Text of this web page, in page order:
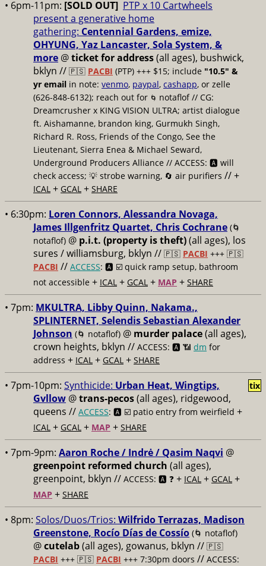
• 6pm-11pm: [SOLD OUT] PTP x 10 Cartwheels
present a generative home
gathering: Centennial Gardens, emize,
OHYUNG, Yaz Lancaster, Sola System, &
more @ticket for address(all ages), bushwick,
bklyn // 🇵🇸 PACBI (PTP) +++ $15; include "10.5" &
yr email in note: venmo, paypal, cashapp, or zelle
(626-848-6132); reach out for 🌀 notaflof // CG:
Dreamcrusher x KING VISION ULTRA; artist dialogue
ft. Aishamanne, brandon king, Gurmukh Singh,
Richard R. Ross, Friends of the Congo, See the
Lieutenant, Sierra Enea & Michael Seward,
Underground Producers Alliance // ACCESS: 🅰️ will
check access; 💡 strobe warning, 🔄 air purifiers // +
ICAL + GCAL + SHARE
• 6:30pm: Loren Connors, Alessandra Novaga,
James Illgenfritz Quartet, Chris Cochrane (🌀
notaflof) @ p.i.t. (property is theft)(all ages), los
sures / williamsburg, bklyn // 🇵🇸 PACBI +++ 🇵🇸
PACBI // ACCESS: 🅰️ ☑️ quick ramp setup, bathroom
not accessible + ICAL + GCAL + MAP + SHARE
• 7pm: MKULTRA, Libby Quinn, Nakama.,
SPLINTERNET, Selendis Sebastian Alexander
Johnson (🌀 notaflof) @ murder palace(all ages),
crown heights, bklyn // ACCESS: 🅰️ 📶 dm for
address + ICAL + GCAL + SHARE
• 7pm-10pm: Synthicide: Urban Heat, Wingtips,
Gvllow @trans-pecos(all ages), ridgewood,
queens // ACCESS: 🅰️ ☑️ patio entry from weirfield +
ICAL + GCAL + MAP + SHARE
tix
• 7pm-9pm: Aaron Roche / Indrė / Qasim Naqvi @
greenpoint reformed church (all ages),
greenpoint, bklyn // ACCESS: 🅰️ ❓ + ICAL + GCAL +
MAP + SHARE
• 8pm: Solos/Duos/Trios: Wilfrido Terrazas, Madison
Greenstone, Rocío Días de Cossío (🌀 notaflof)
@cutelab(all ages), gowanus, bklyn // 🇵🇸
PACBI +++ 🇵🇸 PACBI +++ 7:30pm doors // ACCESS: